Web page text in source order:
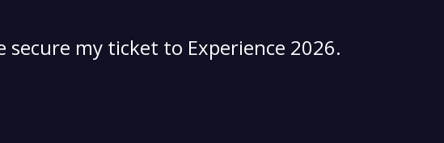
my ticket to Experience 2026.